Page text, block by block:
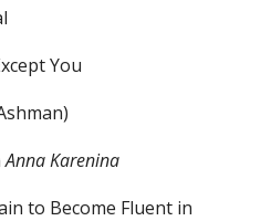
You
Anna Karenina
to Become Fluent in